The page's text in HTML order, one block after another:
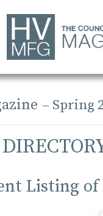
– Spring
Listing